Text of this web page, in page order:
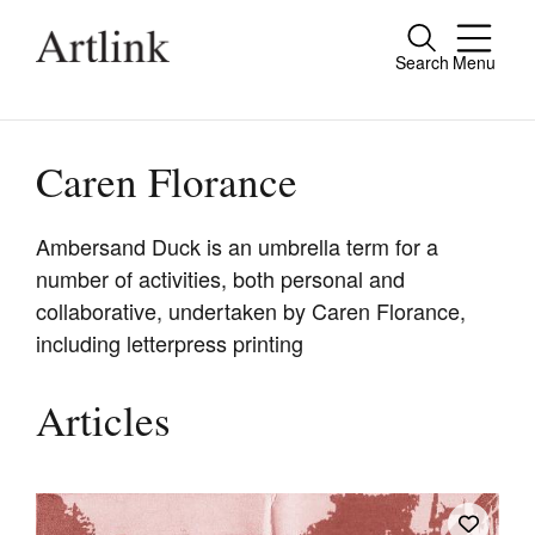
Search Menu
Close
people.
Current Issue
Reviews
Tributes
Shop / Subscribe
Caren Florance
Ambersand Duck is an umbrella term for a
number of activities, both personal and
collaborative, undertaken by Caren Florance,
including letterpress printing
Articles